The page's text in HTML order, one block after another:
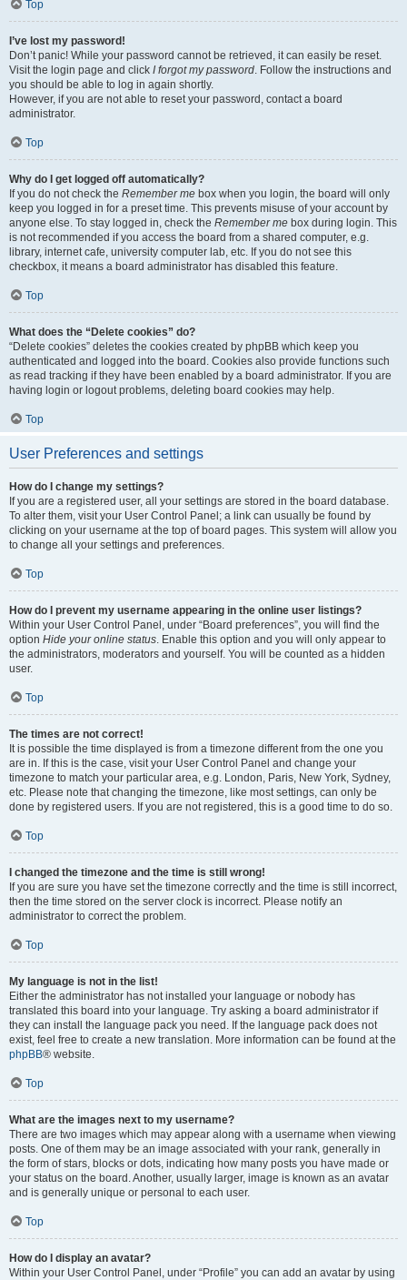
Top
I’ve lost my password!
Don’t panic! While your password cannot be retrieved, it can easily be reset.
Visit the login page and click I forgot my password. Follow the instructions and
you should be able to log in again shortly.
However, if you are not able to reset your password, contact a board
administrator.
Top
Why do I get logged off automatically?
If you do not check the Remember me box when you login, the board will only
keep you logged in for a preset time. This prevents misuse of your account by
anyone else. To stay logged in, check the Remember me box during login. This
is not recommended if you access the board from a shared computer, e.g.
library, internet cafe, university computer lab, etc. If you do not see this
checkbox, it means a board administrator has disabled this feature.
Top
What does the “Delete cookies” do?
“Delete cookies” deletes the cookies created by phpBB which keep you
authenticated and logged into the board. Cookies also provide functions such
as read tracking if they have been enabled by a board administrator. If you are
having login or logout problems, deleting board cookies may help.
Top
User Preferences and settings
How do I change my settings?
If you are a registered user, all your settings are stored in the board database.
To alter them, visit your User Control Panel; a link can usually be found by
clicking on your username at the top of board pages. This system will allow you
to change all your settings and preferences.
Top
How do I prevent my username appearing in the online user listings?
Within your User Control Panel, under “Board preferences”, you will find the
option Hide your online status. Enable this option and you will only appear to
the administrators, moderators and yourself. You will be counted as a hidden
user.
Top
The times are not correct!
It is possible the time displayed is from a timezone different from the one you
are in. If this is the case, visit your User Control Panel and change your
timezone to match your particular area, e.g. London, Paris, New York, Sydney,
etc. Please note that changing the timezone, like most settings, can only be
done by registered users. If you are not registered, this is a good time to do so.
Top
I changed the timezone and the time is still wrong!
If you are sure you have set the timezone correctly and the time is still incorrect,
then the time stored on the server clock is incorrect. Please notify an
administrator to correct the problem.
Top
My language is not in the list!
Either the administrator has not installed your language or nobody has
translated this board into your language. Try asking a board administrator if
they can install the language pack you need. If the language pack does not
exist, feel free to create a new translation. More information can be found at the
phpBB® website.
Top
What are the images next to my username?
There are two images which may appear along with a username when viewing
posts. One of them may be an image associated with your rank, generally in
the form of stars, blocks or dots, indicating how many posts you have made or
your status on the board. Another, usually larger, image is known as an avatar
and is generally unique or personal to each user.
Top
How do I display an avatar?
Within your User Control Panel, under “Profile” you can add an avatar by using